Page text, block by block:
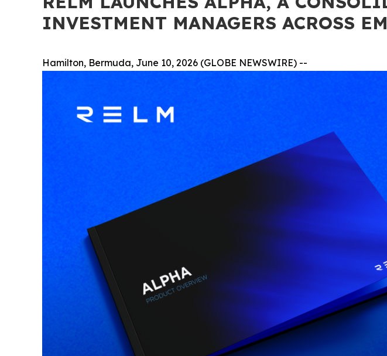
INVESTMENT MANAGERS ACROSS
Hamilton, Bermuda, June 10, 2026 (GLOBE NEWSWIRE) --